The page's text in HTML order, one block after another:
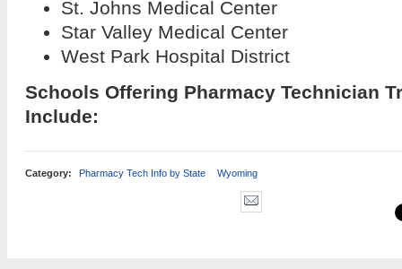
St. Johns Medical Center
Star Valley Medical Center
West Park Hospital District
Schools Offering Pharmacy Technician
Include:
Category: Pharmacy Tech Info by State Wyoming